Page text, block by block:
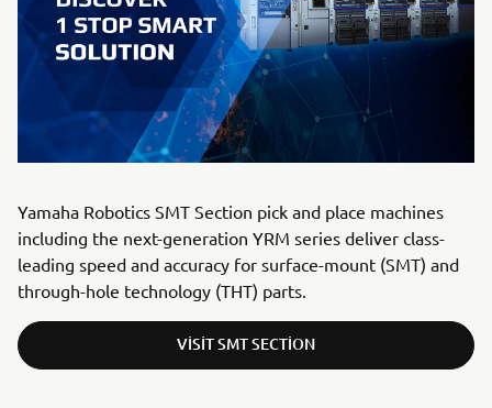
Yamaha Robotics SMT Section pick and place machines
including the next-generation YRM series deliver class-
leading speed and accuracy for surface-mount (SMT) and
through-hole technology (THT) parts.
VISIT SMT SECTION